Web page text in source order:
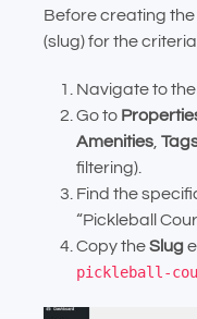
Before creating
(slug) for the
Navigate to
Go to
Amenities
filtering).
Find the
“Pickleball
Copy theSlug
pickleball-